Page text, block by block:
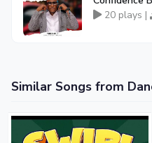
20 plays |
Similar Songs from